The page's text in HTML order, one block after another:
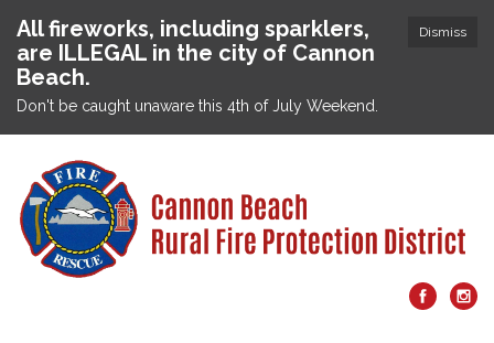
Dismiss
All fireworks, including sparklers,
are ILLEGAL in the city of Cannon
Beach.
Don't be caught unaware this 4th of July Weekend.